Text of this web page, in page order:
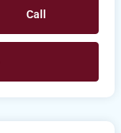
Call